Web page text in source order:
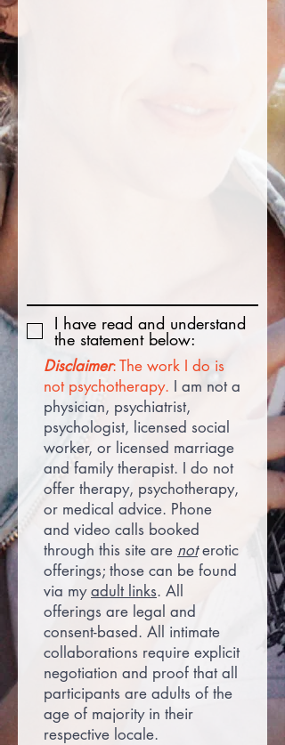
I have read and understand
the statement below:
Disclaimer: The work I do is
not psychotherapy. I am not a
physician, psychiatrist,
psychologist, licensed social
worker, or licensed marriage
and family therapist. I do not
offer therapy, psychotherapy,
or medical advice. Phone
and video calls booked
through this site are noterotic
offerings; those can be found
via myadult links. All
offerings are legal and
consent-based. All intimate
collaborations require explicit
negotiation and proof that all
participants are adults of the
age of majority in their
respective locale.